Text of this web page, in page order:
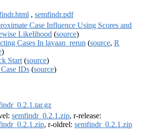
, semfindr.pdf
Case Influence Using Scores and
Likelihood (source)
Cases In lavaan_rerun (source, R
)
Start (source)
IDs (source)
semfindr_0.2.1.zip, r-release:
, r-oldrel: semfindr_0.2.1.zip